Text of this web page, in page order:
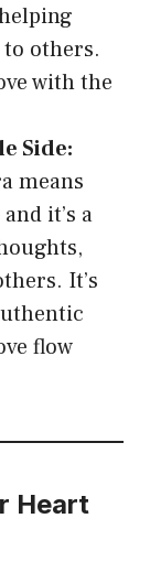
others.
with the
Side:
means
it’s a
It’s
flow
Heart